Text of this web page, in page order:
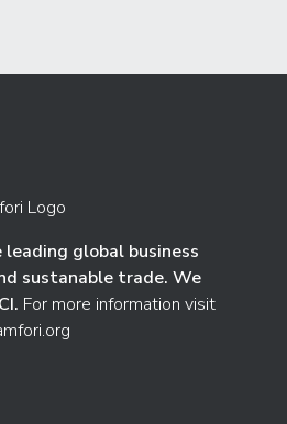
global business
sustanable trade. We
For more information visit